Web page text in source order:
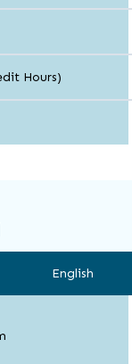
Hours)
English